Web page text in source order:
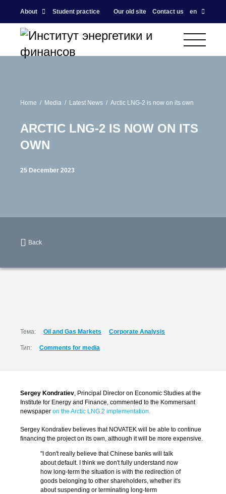
About Student practice Our old site Contact us en
Home Media Latest News Arctic LNG-2 is now on its own
ARCTIC LNG-2 IS NOW ON ITS
OWN
25 December 2023
Back
Тема: Oil and Gas Markets Corporate Analysis
Тип: Comments for media
Sergey Kondratiev, Principal Director on Economic Studies at the
Institute for Energy and Finance, commented to the Kommersant
newspaper on the Arctic LNG 2 implementation.
Sergey Kondratiev believes that NOVATEK will be able to continue
financing the project on its own, although it will be more expensive.
"I don't really believe that Chinese banks will talk
about default. I think we don't fully understand now
how long-term the situation is with the redirection of
goods belonging to other shareholders, whether it's
about suspending or terminating long-term